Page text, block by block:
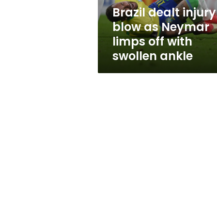
off
with
swollen
ankle
Brazil dealt injury
blow as Neymar
limps off with
swollen ankle